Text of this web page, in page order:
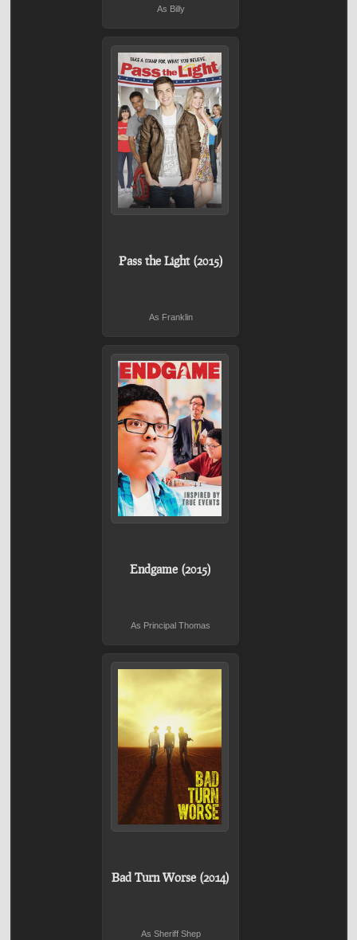
As Billy
Pass the Light (2015)
As Franklin
Endgame (2015)
As Principal Thomas
Bad Turn Worse (2014)
As Sheriff Shep